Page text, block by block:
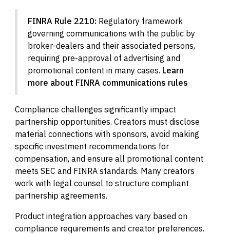
FINRA Rule 2210: Regulatory framework
governing communications with the public by
broker-dealers and their associated persons,
requiring pre-approval of advertising and
promotional content in many cases. Learn
more about FINRA communications rules
Compliance challenges significantly impact
partnership opportunities. Creators must disclose
material connections with sponsors, avoid making
specific investment recommendations for
compensation, and ensure all promotional content
meets SEC and FINRA standards. Many creators
work with legal counsel to structure compliant
partnership agreements.
Product integration approaches vary based on
compliance requirements and creator preferences.